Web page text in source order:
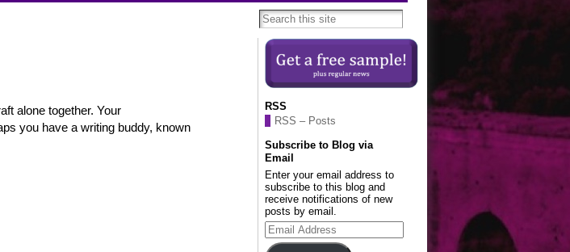
alone together. Your
you have a writing buddy, known
RSS
RSS – Posts
Subscribe to Blog via
Email
Enter your email address to
subscribe to this blog and
receive notifications of new
posts by email.
Email
Address